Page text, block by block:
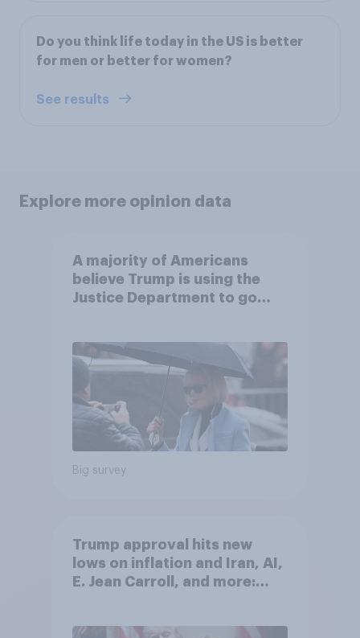
Do you think life today in the US is better
for men or better for women?
See results
Explore more opinion data
A majority of Americans
believe Trump is using the
Justice Department to go
Big survey
Trump approval hits new
lows on inflation and Iran, AI,
E. Jean Carroll, and more: